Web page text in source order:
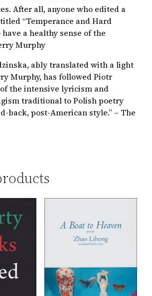
After all, anyone who edited a
“Temperance and Hard
have a healthy sense of the
Murphy
ably translated with a light
Murphy, has followed Piotr
the intensive lyricism and
traditional to Polish poetry
back, post-American style.” – The